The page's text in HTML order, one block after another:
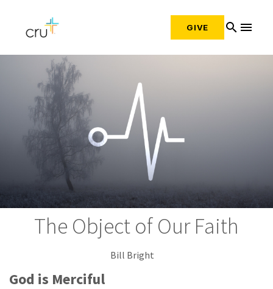
GIVE search menu
The Object of Our Faith
Bill Bright
God is Merciful